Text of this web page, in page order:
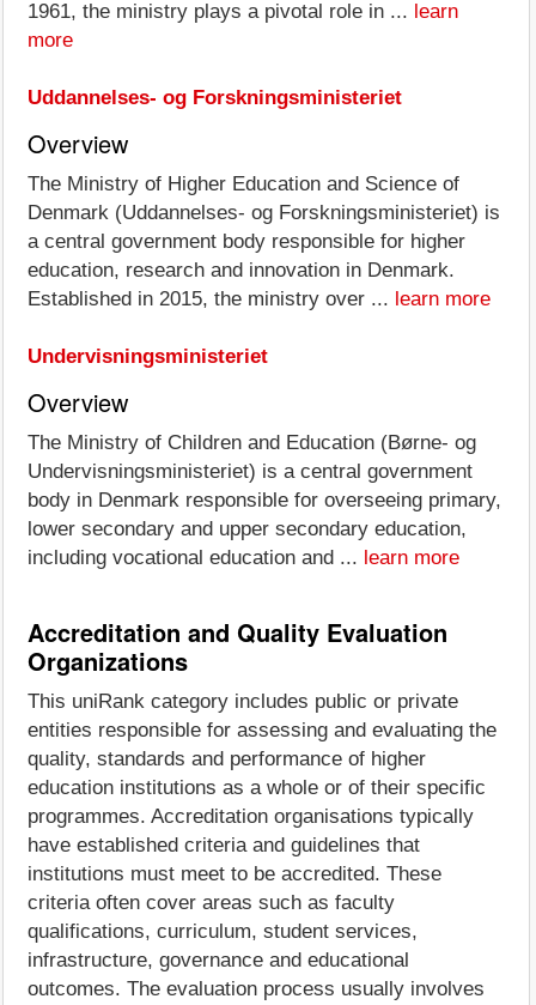
1961, the ministry plays a pivotal role in ... learn
more
Uddannelses- og Forskningsministeriet
Overview
The Ministry of Higher Education and Science of
Denmark (Uddannelses- og Forskningsministeriet) is
a central government body responsible for higher
education, research and innovation in Denmark.
Established in 2015, the ministry over ... learn more
Undervisningsministeriet
Overview
The Ministry of Children and Education (Børne- og
Undervisningsministeriet) is a central government
body in Denmark responsible for overseeing primary,
lower secondary and upper secondary education,
including vocational education and ... learn more
Accreditation and Quality Evaluation
Organizations
This uniRank category includes public or private
entities responsible for assessing and evaluating the
quality, standards and performance of higher
education institutions as a whole or of their specific
programmes. Accreditation organisations typically
have established criteria and guidelines that
institutions must meet to be accredited. These
criteria often cover areas such as faculty
qualifications, curriculum, student services,
infrastructure, governance and educational
outcomes. The evaluation process usually involves